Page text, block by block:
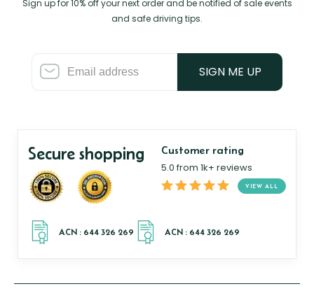
Sign up for 10% off your next order and be notified of sale events
and safe driving tips.
SIGN ME UP
Secure shopping Customer rating
5.0 from 1k+ reviews
VIEW ALL